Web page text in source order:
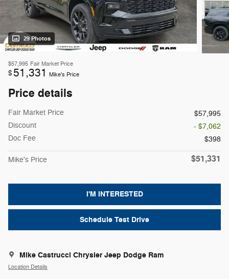
29 Photos
$57,995 Fair Market Price
$51,331 Mike's Price
Price details
Fair Market Price
$57,995
Discount
- $7,062
Doc Fee
$398
Mike's Price $51,331
I'M INTERESTED
Schedule Test Drive
Mike Castrucci Chrysler Jeep Dodge Ram
Location Details